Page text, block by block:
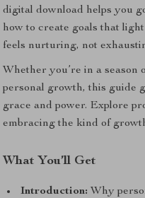
digital download helps you
how to create goals that
feels nurturing, not
Whether you’re in a
personal growth, this guide
grace and power. Explore
embracing the kind of
What You’ll Get
Introduction: Why